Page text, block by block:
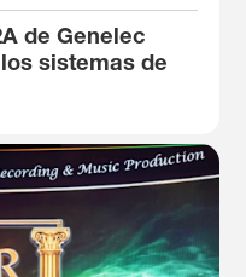
de Genelec
sistemas de